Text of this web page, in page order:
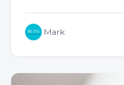
Mark